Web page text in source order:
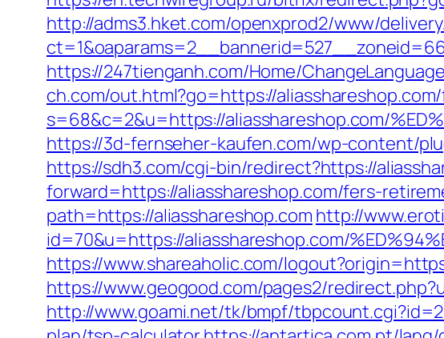
http://adms3.hket.com/openxprod2/www/
https://247tienganh.com/Home/
ch.com/out.html?go=https://
s=68&c=2&u=https://aliasshareshop.com/
https://3d-fernseher-kaufen.com/wp-content/
https://sdh3.com/cgi-bin/redirect?https://
forward=https://aliasshareshop.com/fers-
path=https://aliasshareshop.com http://
id=70&u=https://aliasshareshop.com/
https://www.shareaholic.com/
https://www.geogood.com/pages2/
http://www.goami.net/tk/bmpf/